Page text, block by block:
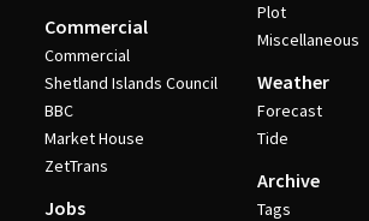
Commercial
Commercial
Shetland Islands Council
BBC
Market House
ZetTrans
Jobs
Plot
Miscellaneous
Weather
Forecast
Tide
Archive
Tags